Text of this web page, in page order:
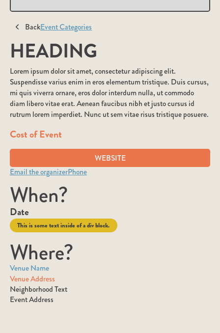
BackEvent Categories
HEADING
Lorem ipsum dolor sit amet, consectetur adipiscing elit.
Suspendisse varius enim in eros elementum tristique. Duis cursus,
mi quis viverra ornare, eros dolor interdum nulla, ut commodo
diam libero vitae erat. Aenean faucibus nibh et justo cursus id
rutrum lorem imperdiet. Nunc ut sem vitae risus tristique posuere.
Cost of Event
WEBSITE
Email the organizerPhone
When?
Date
This is some text inside of a div block.
Where?
Venue Name
Venue Address
Neighborhood Text
Event Address